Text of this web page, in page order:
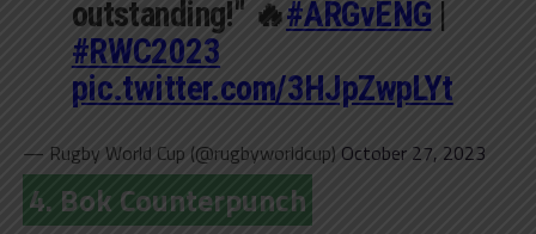
outstanding!" 🔥#ARGvENG |
#RWC2023
pic.twitter.com/3HJpZwpLYt
— Rugby World Cup (@rugbyworldcup) October 27, 2023
4. Bok Counterpunch